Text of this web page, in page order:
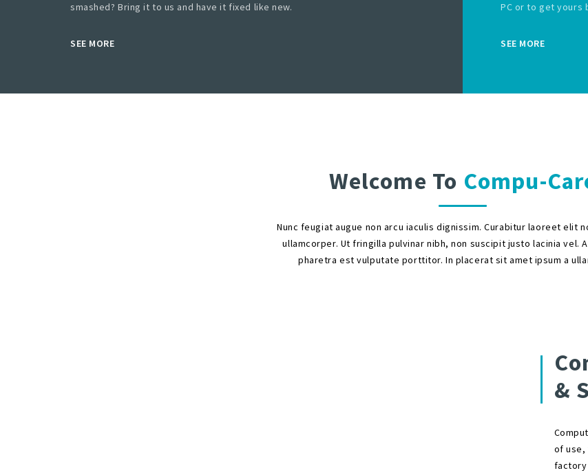
smashed? Bring it to us and have it fixed like new.
SEE MORE
PC or to get yours
SEE MORE
Welcome To Compu-
Nunc feugiat augue non arcu iaculis dignissim. Curabitur laoreet elit
ullamcorper. Ut fringilla pulvinar nibh, non suscipit justo lacinia vel.
pharetra est vulputate porttitor. In placerat sit amet ipsum a
&
of use,
factory